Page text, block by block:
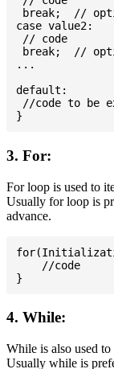
break;  //
case value2:
// code
break;  //
...
default:
//code to be
3. For:
For loop is used to
Usually for loop is
advance.
    //code
4. While:
While is also used to
Usually while is